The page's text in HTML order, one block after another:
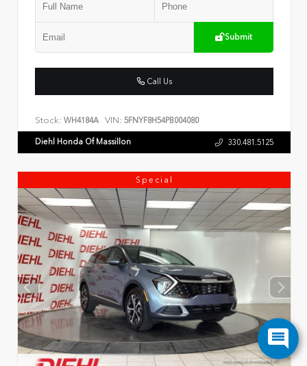
Submit
Call Us
Stock: WH4184A VIN: 5FNYF8H54PB004080
Diehl Honda Of Massillon 330.481.5125
Special